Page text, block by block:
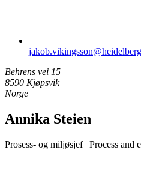
Behrens vei 15
8590 Kjøpsvik
Norge
Annika Steien
Prosess- og miljøsjef | Process and